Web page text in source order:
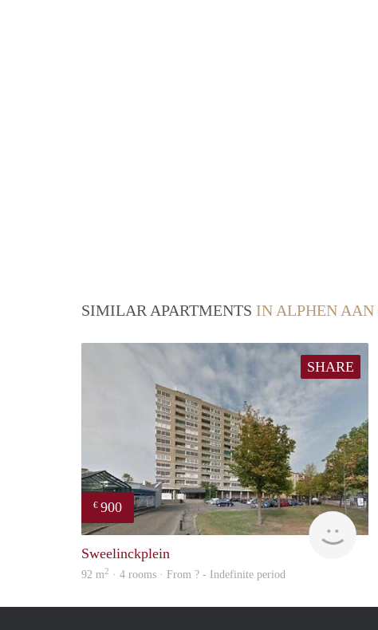
SIMILAR APARTMENTS IN ALPHEN AAN
SHARE
€ 900
rent
Sweelinckplein
92 m2 · 4 rooms · From ? - Indefinite period